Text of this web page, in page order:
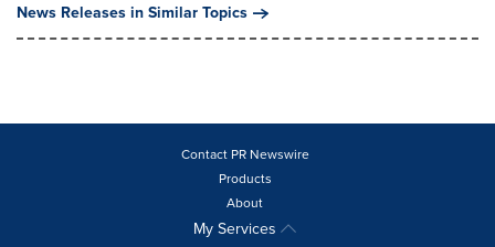
News Releases in Similar Topics
Contact PR Newswire
Products
About
My Services